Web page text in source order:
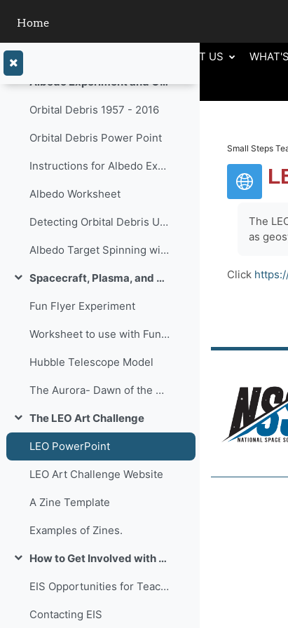
Home
ABOUT US
Collapse
Collapse Albedo Experiment and Orbital Debris
Orbital Debris 1957 - 2016
Orbital Debris Power Point
Instructions for Albedo Experiment and Light Grapher Instrucitons
Albedo Worksheet
Detecting Orbital Debris Using Albedo
Albedo Target Spinning with Graphing
Collapse Spacecraft, Plasma, and The Aurora
Fun Flyer Experiment
Worksheet to use with Fun-Flyer-Sticks
Hubble Telescope Model
The Aurora- Dawn of the North
Collapse
The LEO Art Challenge
LEO PowerPoint
LEO Art Challenge Website
A Zine Template
Examples of Zines.
Collapse How to Get Involved with Enterprise In Space !
EIS Opportunities for Teachers and Students!
Contacting EIS
Small Steps
The
as
Click